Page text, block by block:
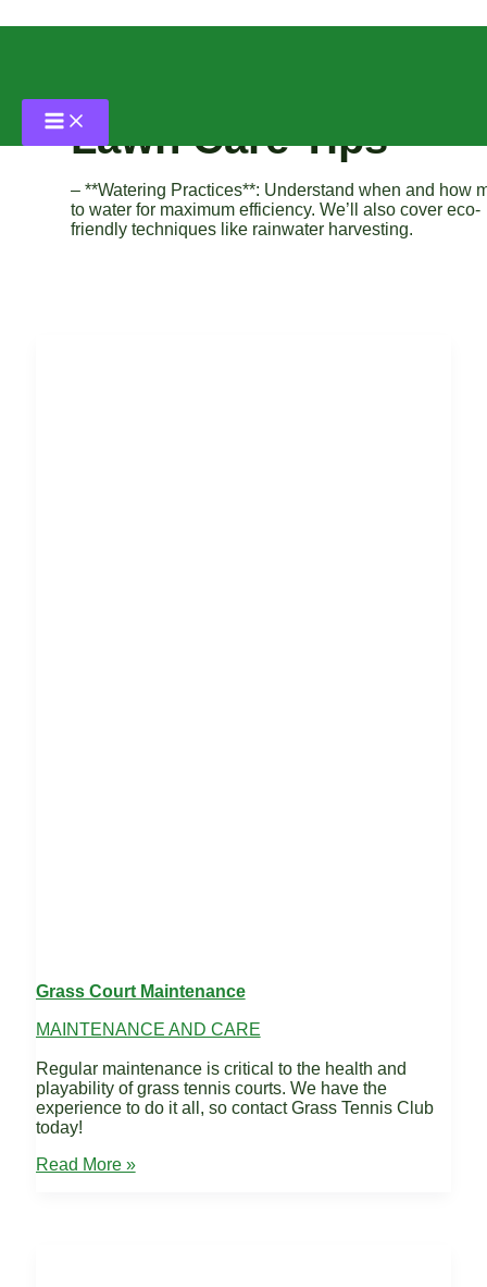
Lawn Care Tips
– **Watering Practices**: Understand when and how
to water for maximum efficiency. We’ll also cover eco-
friendly techniques like rainwater harvesting.
Grass Court Maintenance
MAINTENANCE AND CARE
Regular maintenance is critical to the health and
playability of grass tennis courts. We have the
experience to do it all, so contact Grass Tennis Club
today!
Grass
Read More »